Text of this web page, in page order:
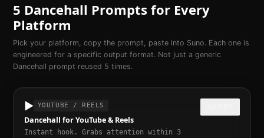
5 Dancehall Prompts for Every
Platform
Pick your platform, copy the prompt, paste into Suno. Each one is
engineered for a specific output format. Not just a generic
Dancehall prompt reused 5 times.
▶️ YOUTUBE / REELS
Dancehall for YouTube & Reels
Instant hook. Grabs attention within 3